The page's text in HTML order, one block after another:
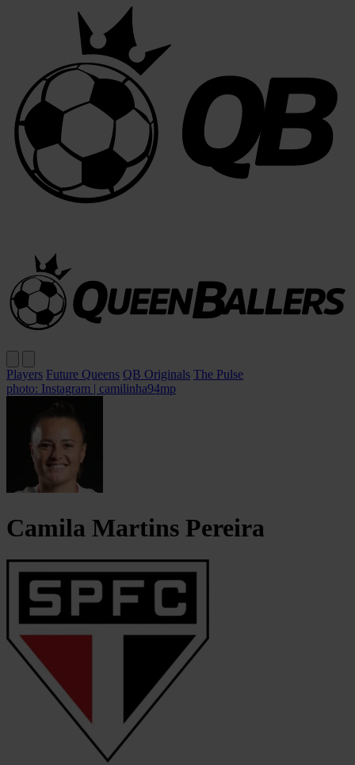
Players Future Queens QB Originals The Pulse
photo: Instagram | camilinha94mp
Camila Martins Pereira